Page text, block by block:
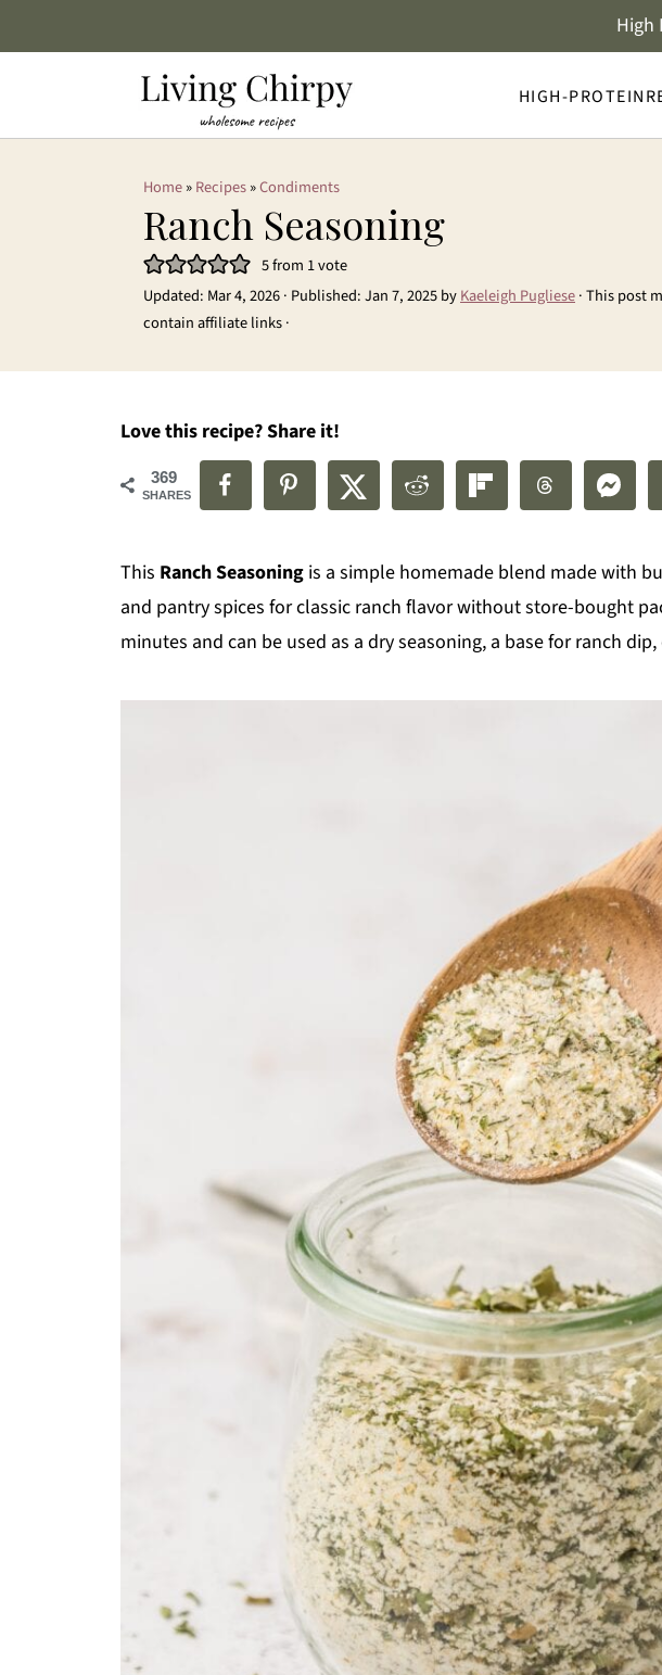
HIGH-PROTEIN
High
Home»Recipes»Condiments
Ranch Seasoning
5from 1 vote
Updated: Mar 4, 2026· Published:Jan 7, 2025byKaeleigh Pugliese· This post
contain affiliate links ·
Love this recipe? Share it!
369
SHARES
This Ranch Seasoning is a simple homemade blend made with
and pantry spices for classic ranch flavor without store-bought
minutes and can be used as a dry seasoning, a base for ranch